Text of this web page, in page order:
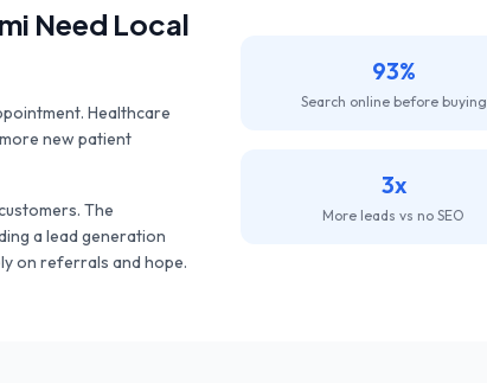
Need Local
Healthcare
new patient
The
a lead generation
on referrals and hope.
93%
Search online before buying
3x
More leads vs no SEO